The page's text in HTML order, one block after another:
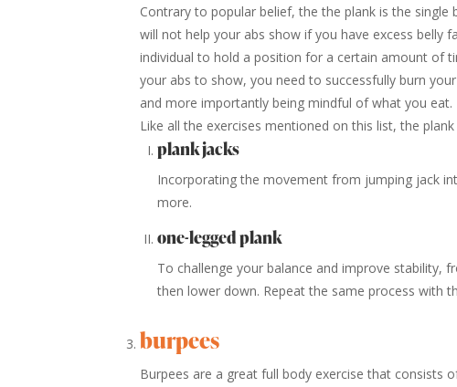
Contrary to popular belief, the the plank is the
will not help your abs show if you have excess belly
individual to hold a position for a certain amount of
your abs to show, you need to successfully burn
and more importantly being mindful of what you eat.
Like all the exercises mentioned on this list, the
plank jacks
Incorporating the movement from jumping jack
more.
one-legged plank
To challenge your balance and improve stability,
then lower down. Repeat the same process with
burpees
Burpees are a great full body exercise that consists